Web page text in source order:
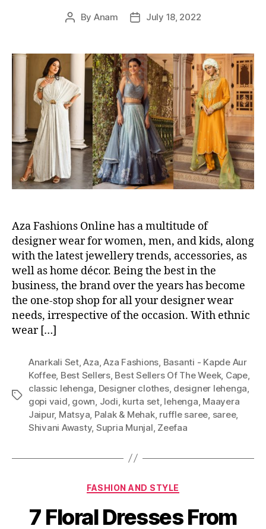
P
t
u
t
h
o
r
By Anam
P
t
d
a
t
e
July 18, 2022
Aza Fashions Online has a multitude of
designer wear for women, men, and kids, along
with the latest jewellery trends, accessories, as
well as home décor. Being the best in the
business, the brand over the years has become
the one-stop shop for all your designer wear
needs, irrespective of the occasion. With ethnic
wear […]
T
Anarkali Set,Aza ,Aza Fashions Basanti - Kapde Aur
Koffee, Best Sellers, Best Sellers Of The Week, Cape,
classic lehenga Designer clothes, designer lehenga
gopi vaid gown Jodi kurta set, lehenga Maayera
Jaipur, Matsya Palak & Mehak, ruffle saree saree,
Shivani Awasty, Supria Munjal Zeefaa
C
t
e
FASHION AND STYLE
7 Floral Dresses From